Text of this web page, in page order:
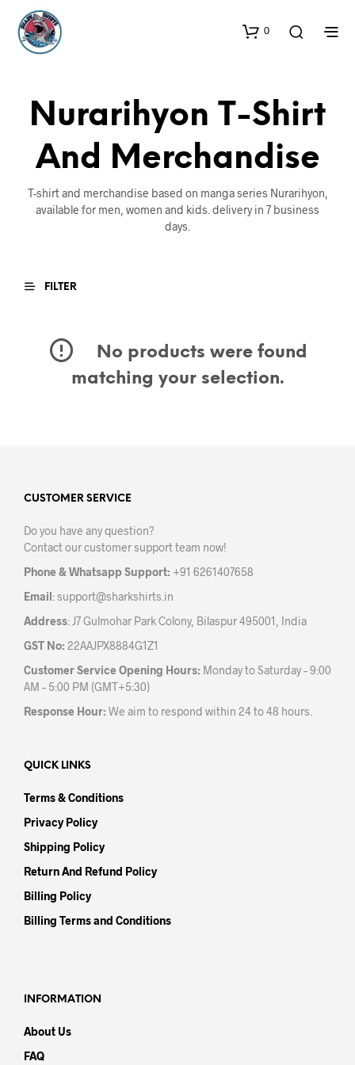
0
Nurarihyon T-Shirt
And Merchandise
T-shirt and merchandise based on manga series Nurarihyon,
available for men, women and kids. delivery in 7 business
days.
FILTER
No products were found
matching your selection.
CUSTOMER SERVICE
Do you have any question?
Contact our customer support team now!
Phone & Whatsapp Support: +91 6261407658
Email:support@sharkshirts.in
Address: J7 Gulmohar Park Colony, Bilaspur 495001, India
GST No: 22AAJPX8884G1Z1
Customer Service Opening Hours: Monday to Saturday – 9:00
AM – 5:00 PM (GMT+5:30)
Response Hour: We aim to respond within 24 to 48 hours.
QUICK LINKS
Terms & Conditions
Privacy Policy
Shipping Policy
Return And Refund Policy
Billing Policy
Billing Terms and Conditions
INFORMATION
About Us
FAQ